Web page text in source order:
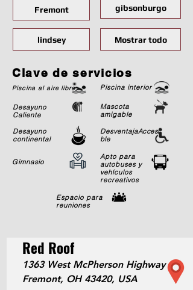
Fremont gibsonburgo
lindsey Mostrar todo
Clave de servicios
Piscina al aire libre
Desayuno
Caliente
Desayuno
continental
Piscina interior
DesventajaAccesi
ble
Mascota
amigable
Gimnasio
Apto para
autobuses y
vehículos
recreativos
Espacio para
reuniones
Red Roof
1363 West McPherson Highway
Fremont, OH 43420, USA